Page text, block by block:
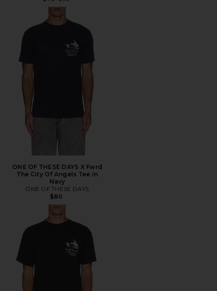
ONE OF THESE DAYS X Fwrd
The City Of Angels Tee in
Navy
ONE OF THESE DAYS
$80